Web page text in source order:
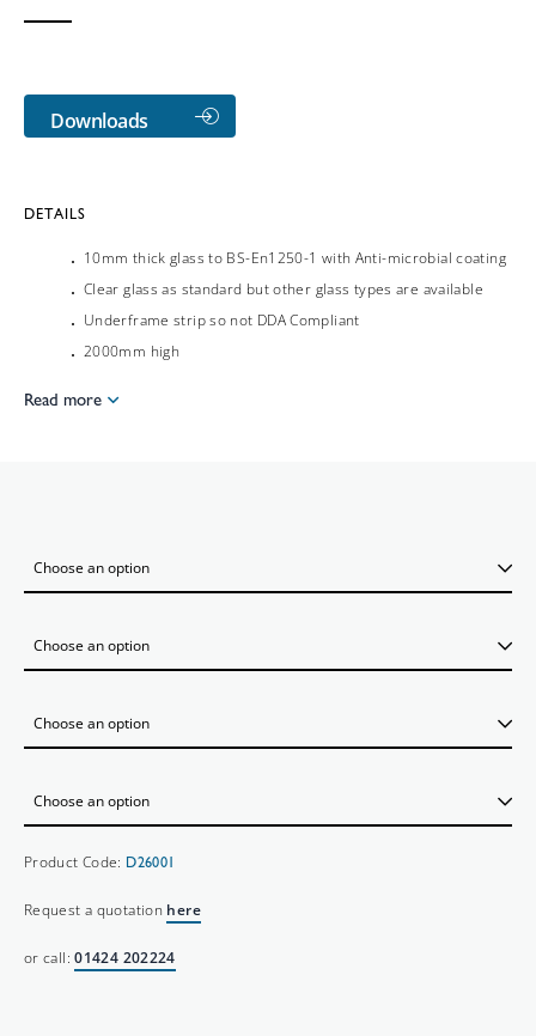
Downloads
DETAILS
10mm thick glass to BS-En1250-1 with Anti-microbial coating
Clear glass as standard but other glass types are available
Underframe strip so not DDA Compliant
2000mm high
Read more
Product Code: D26001
Request a quotation here
or call:01424 202224